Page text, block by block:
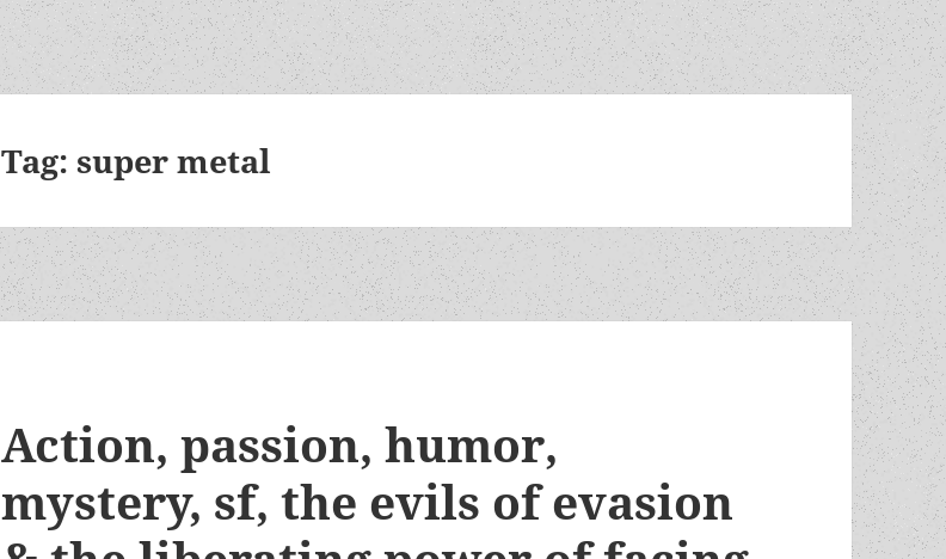
Tag:super metal
Action, passion, humor,
mystery, sf, the evils of evasion